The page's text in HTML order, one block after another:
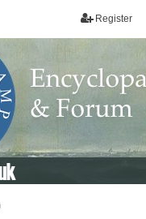
Register